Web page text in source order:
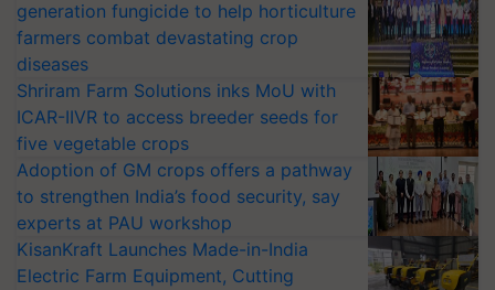
generation fungicide to help horticulture
farmers combat devastating crop
diseases
Shriram Farm Solutions inks MoU with
ICAR-IIVR to access breeder seeds for
five vegetable crops
Adoption of GM crops offers a pathway
to strengthen India’s food security, say
experts at PAU workshop
KisanKraft Launches Made-in-India
Electric Farm Equipment, Cutting